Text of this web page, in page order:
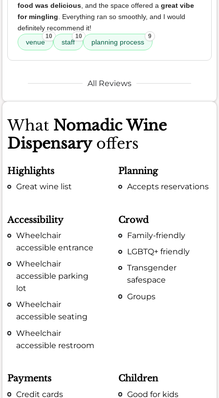
food was delicious , and the space offered a great vibe
for mingling . Everything ran so smoothly, and I would
definitely recommend it!
venue
10
staff
10
planning process
9
All Reviews
What Nomadic Wine
Dispensaryoffers
Highlights
Great wine list
Planning
Accepts reservations
Accessibility
Wheelchair
accessible entrance
Wheelchair
accessible parking
lot
Wheelchair
accessible seating
Wheelchair
accessible restroom
Crowd
Family-friendly
LGBTQ+ friendly
Transgender
safespace
Groups
Payments
Credit cards
Children
Good for kids